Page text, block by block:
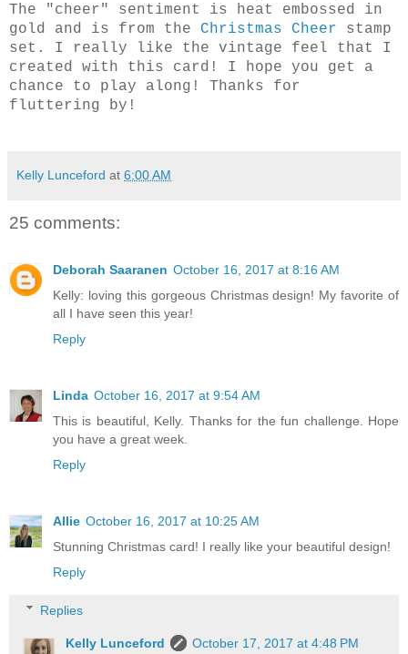
The "cheer" sentiment is heat embossed in
gold and is from the Christmas Cheer stamp
set. I really like the vintage feel that I
created with this card! I hope you get a
chance to play along! Thanks for
fluttering by!
Kelly Lunceford at 6:00 AM
25 comments:
Deborah Saaranen October 16, 2017 at 8:16 AM
Kelly: loving this gorgeous Christmas design! My favorite of
all I have seen this year!
Reply
Linda October 16, 2017 at 9:54 AM
This is beautiful, Kelly. Thanks for the fun challenge. Hope
you have a great week.
Reply
Allie October 16, 2017 at 10:25 AM
Stunning Christmas card! I really like your beautiful design!
Reply
Replies
Kelly Lunceford
October 17, 2017 at 4:48 PM